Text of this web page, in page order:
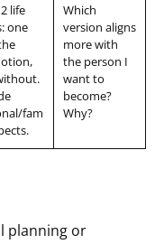
life
one
fam
Which
version aligns
more with
the person I
want to
become?
Why?
planning or